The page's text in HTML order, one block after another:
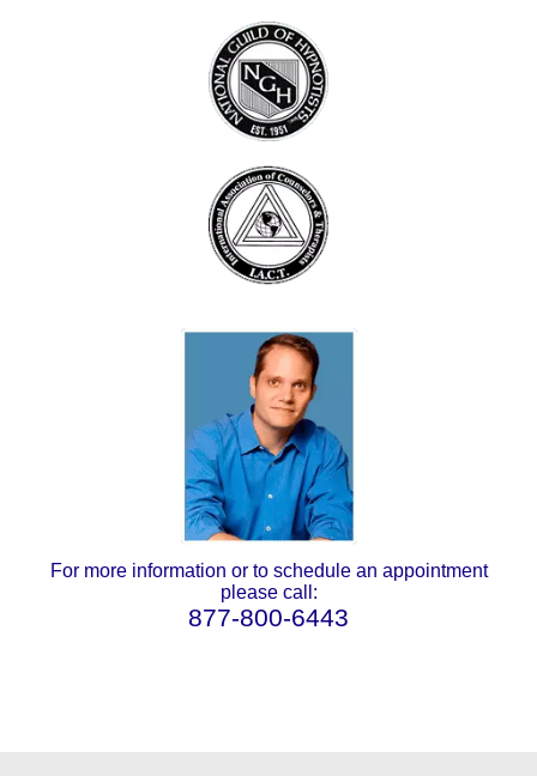
For more information or to schedule an appointment
please call:
877-800-6443